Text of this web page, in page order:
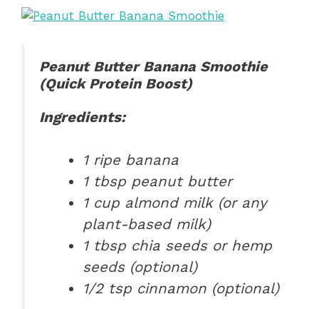
Peanut Butter Banana Smoothie
(Quick Protein Boost)
Ingredients:
1 ripe banana
1 tbsp peanut butter
1 cup almond milk (or any
plant-based milk)
1 tbsp chia seeds or hemp
seeds (optional)
1/2 tsp cinnamon (optional)